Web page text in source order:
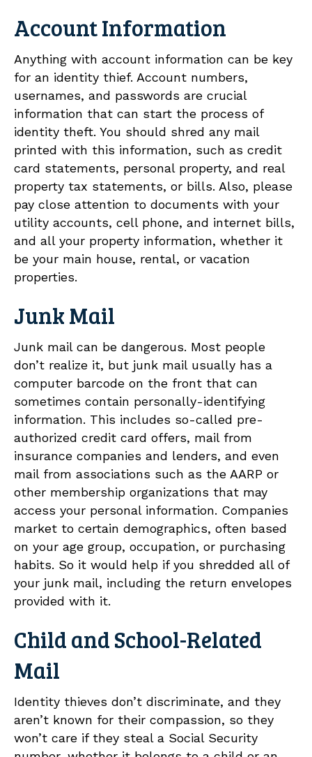
Account Information
Anything with account information can be key
for an identity thief. Account numbers,
usernames, and passwords are crucial
information that can start the process of
identity theft. You should shred any mail
printed with this information, such as credit
card statements, personal property, and real
property tax statements, or bills. Also, please
pay close attention to documents with your
utility accounts, cell phone, and internet bills,
and all your property information, whether it
be your main house, rental, or vacation
properties.
Junk Mail
Junk mail can be dangerous. Most people
don’t realize it, but junk mail usually has a
computer barcode on the front that can
sometimes contain personally-identifying
information. This includes so-called pre-
authorized credit card offers, mail from
insurance companies and lenders, and even
mail from associations such as the AARP or
other membership organizations that may
access your personal information. Companies
market to certain demographics, often based
on your age group, occupation, or purchasing
habits. So it would help if you shredded all of
your junk mail, including the return envelopes
provided with it.
Child and School-Related
Mail
Identity thieves don’t discriminate, and they
aren’t known for their compassion, so they
won’t care if they steal a Social Security